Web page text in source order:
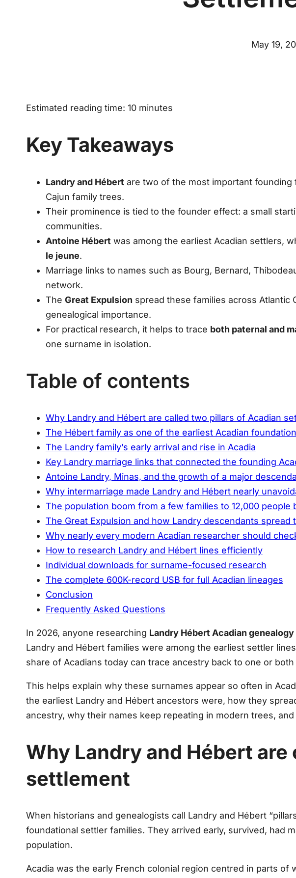
May 19,
Estimated reading time: 10 minutes
Key Takeaways
Landry and Hébert are two of the most important founding
Cajun family trees.
Their prominence is tied to the founder effect: a small
communities.
Antoine Hébert was among the earliest Acadian settlers,
le jeune.
Marriage links to names such as Bourg, Bernard,
network.
The Great Expulsion spread these families across Atlantic
genealogical importance.
For practical research, it helps to trace both paternal and
one surname in isolation.
Table of contents
Why Landry and Hébert are called two pillars of Acadian
The Hébert family as one of the earliest Acadian
The Landry family’s early arrival and rise in Acadia
Key Landry marriage links that connected the founding
Antoine Landry, Minas, and the growth of a major
Why intermarriage made Landry and Hébert nearly
The population boom from a few families to 12,000 people
The Great Expulsion and how Landry descendants spread
Why nearly every modern Acadian researcher should
How to research Landry and Hébert lines efficiently
Individual downloads for surname-focused research
The complete 600K-record USB for full Acadian lineages
Conclusion
Frequently Asked Questions
In 2026, anyone researching Landry Hébert Acadian genealogy
Landry and Hébert families were among the earliest settler
share of Acadians today can trace ancestry back to one or both
This helps explain why these surnames appear so often in
the earliest Landry and Hébert ancestors were, how they
ancestry, why their names keep repeating in modern trees,
Why Landry and Hébert
settlement
When historians and genealogists call Landry and Hébert
foundational settler families. They arrived early, survived, had
population.
Acadia was the early French colonial region centred in parts of